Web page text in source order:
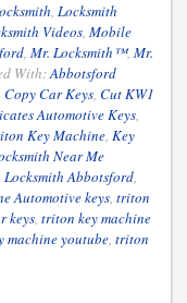
, Locksmith
Videos, Mobile
, Mr. Locksmith™, Mr.
With:Abbotsford
Copy Car Keys, Cut KW1
Automotive Keys,
Key Machine, Key
Near Me
Locksmith Abbotsford,
Automotive keys, triton
keys, triton key machine
machine youtube, triton